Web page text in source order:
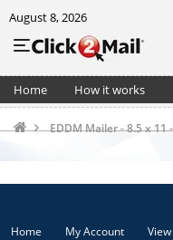
August 8, 2026
Home How it works
EDDM Mailer - 8.5 x 11
Home My Account